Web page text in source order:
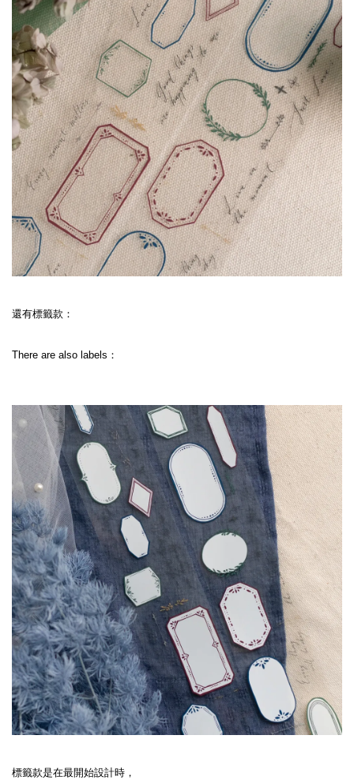
還有標籤款：
There are also labels：
標籤款是在最開始設計時，